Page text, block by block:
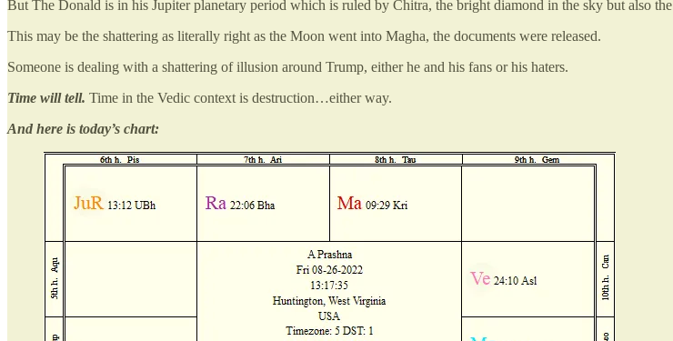
But The Donald is in his Jupiter planetary period which is ruled by Chitra, the bright diamond in the sky but also the
This may be the shattering as literally right as the Moon went into Magha, the documents were released.
Someone is dealing with a shattering of illusion around Trump, either he and his fans or his haters.
Time will tell. Time in the Vedic context is destruction…either way.
And here is today’s chart: